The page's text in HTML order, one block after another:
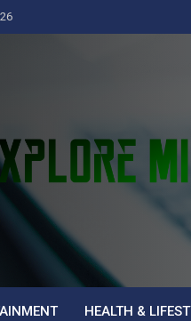
Mind
HEALTH &